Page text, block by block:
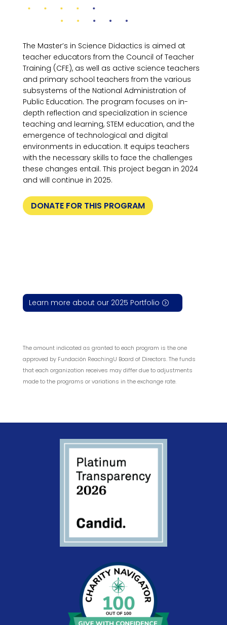
The Master’s in Science Didactics is aimed at
teacher educators from the Council of Teacher
Training (CFE), as well as active science teachers
and primary school teachers from the various
subsystems of the National Administration of
Public Education. The program focuses on in-
depth reflection and specialization in science
teaching and learning, STEM education, and the
emergence of technological and digital
environments in education. It equips teachers
with the necessary skills to face the challenges
these changes entail. This project began in 2024
and will continue in 2025.
DONATE FOR THIS PROGRAM
Learn more about our 2025 Portfolio
The amount indicated as granted to each program is the one
approved by Fundación ReachingU Board of Directors. The funds
that each organization receives may differ due to adjustments
made to the programs or variations in the exchange rate.